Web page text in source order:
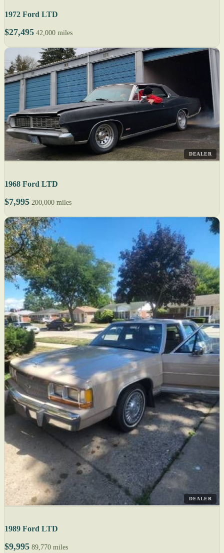
1972 Ford LTD
$27,495 42,000 miles
DEALER
1968 Ford LTD
$7,995 200,000 miles
DEALER
1989 Ford LTD
$9,995 89,770 miles